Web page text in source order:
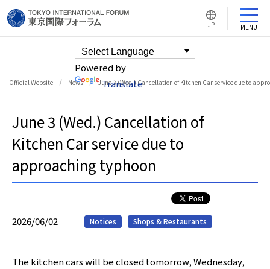
L
a
n
i
JP MENU
Powered by
Translate
Official Website News June 3 (Wed.) Cancellation of Kitchen Car service due to
June 3 (Wed.) Cancellation of
Kitchen Car service due to
approaching typhoon
2026/06/02 Notices Shops & Restaurants
The kitchen cars will be closed tomorrow, Wednesday,